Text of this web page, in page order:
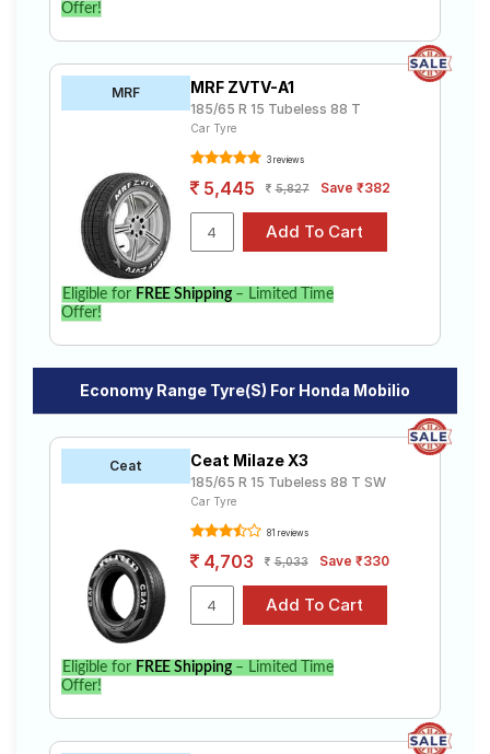
Offer!
MRF MRF ZVTV-A1
185/65 R 15 Tubeless 88 T
Car Tyre
3 reviews
5,445 5,827 Save ₹382
Eligible for FREE Shipping– Limited Time
Offer!
Economy Range Tyre(s) For Honda Mobilio
Ceat Ceat Milaze X3
185/65 R 15 Tubeless 88 T SW
Car Tyre
81 reviews
4,703 5,033 Save ₹330
Eligible for FREE Shipping– Limited Time
Offer!